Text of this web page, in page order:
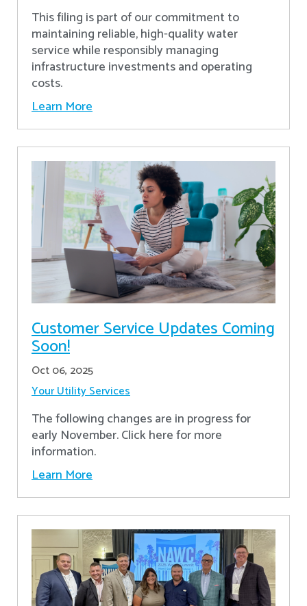
This filing is part of our commitment to
maintaining reliable, high-quality water
service while responsibly managing
infrastructure investments and operating
costs.
Learn More
Customer Service Updates Coming
Soon!
Oct 06, 2025
Your Utility Services
The following changes are in progress for
early November. Click here for more
information.
Learn More